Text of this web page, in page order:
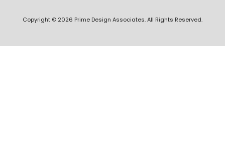
Copyright © 2026 Prime Design Associates. All Rights Reserved.